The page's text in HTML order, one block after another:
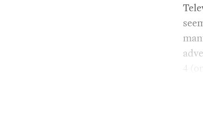
4